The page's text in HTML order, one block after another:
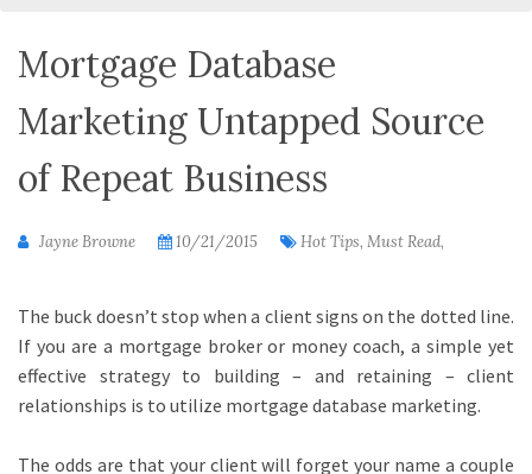
Mortgage Database
Marketing Untapped Source
of Repeat Business
Jayne Browne 10/21/2015 Hot Tips, Must Read,
The buck doesn’t stop when a client signs on the dotted line.
If you are a mortgage broker or money coach, a simple yet
effective strategy to building – and retaining – client
relationships is to utilize mortgage database marketing.
The odds are that your client will forget your name a couple